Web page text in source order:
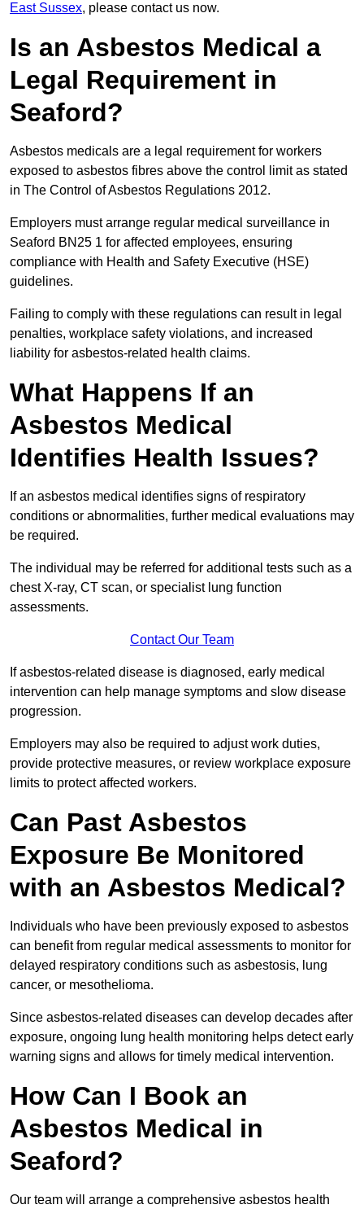
East Sussex, please contact us now.
Is an Asbestos Medical a
Legal Requirement in
Seaford?
Asbestos medicals are a legal requirement for workers
exposed to asbestos fibres above the control limit as stated
in The Control of Asbestos Regulations 2012.
Employers must arrange regular medical surveillance in
Seaford BN25 1 for affected employees, ensuring
compliance with Health and Safety Executive (HSE)
guidelines.
Failing to comply with these regulations can result in legal
penalties, workplace safety violations, and increased
liability for asbestos-related health claims.
What Happens If an
Asbestos Medical
Identifies Health Issues?
If an asbestos medical identifies signs of respiratory
conditions or abnormalities, further medical evaluations may
be required.
The individual may be referred for additional tests such as a
chest X-ray, CT scan, or specialist lung function
assessments.
Contact Our Team
If asbestos-related disease is diagnosed, early medical
intervention can help manage symptoms and slow disease
progression.
Employers may also be required to adjust work duties,
provide protective measures, or review workplace exposure
limits to protect affected workers.
Can Past Asbestos
Exposure Be Monitored
with an Asbestos Medical?
Individuals who have been previously exposed to asbestos
can benefit from regular medical assessments to monitor for
delayed respiratory conditions such as asbestosis, lung
cancer, or mesothelioma.
Since asbestos-related diseases can develop decades after
exposure, ongoing lung health monitoring helps detect early
warning signs and allows for timely medical intervention.
How Can I Book an
Asbestos Medical in
Seaford?
Our team will arrange a comprehensive asbestos health